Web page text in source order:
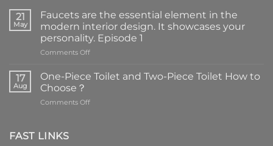
21
May
Faucets are the essential element in the
modern interior design. It showcases your
personality. Episode 1
Comments Offon
are
element
17
Aug
One-Piece Toilet and Two-Piece Toilet How to
Choose？
Comments Offon
FAST LINKS